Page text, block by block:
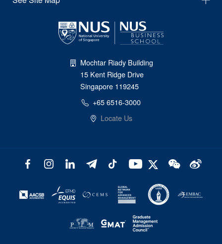
Mochtar Riady Building
15 Kent Ridge Drive
Singapore 119245
+65 6516-3000
Locate Us